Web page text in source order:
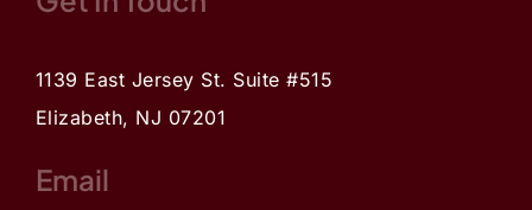
1139 East Jersey St. Suite #515
Elizabeth, NJ 07201
Email